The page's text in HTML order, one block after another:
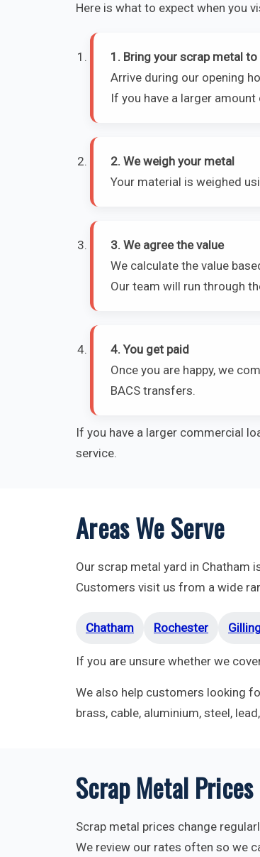
Here is what to expect when you
1. Bring your scrap metal
Arrive during our opening
If you have a larger
2. We weigh your metal
Your material is weighed
3. We agree the value
We calculate the value
Our team will run through
4. You get paid
Once you are happy, we
BACS transfers.
If you have a larger commercial
service.
Areas We Serve
Our scrap metal yard in Chatham
Customers visit us from a wide
Chatham Rochester
If you are unsure whether we
We also help customers looking
brass, cable, aluminium, steel,
Scrap Metal
Scrap metal prices change
We review our rates often so we